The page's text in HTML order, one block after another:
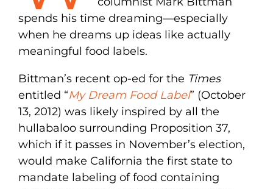
spends his time dreaming—especially
when he dreams up ideas like actually
meaningful food labels.
Bittman’s recent op-ed for the Times
entitled “My Dream Food Label” (October
13, 2012) was likely inspired by all the
hullabaloo surrounding Proposition 37,
which if it passes in November’s election,
would make California the first state to
mandate labeling of food containing